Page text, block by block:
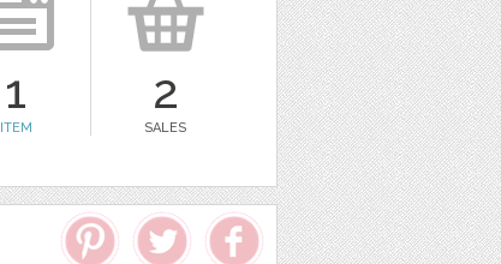
1
ITEM
2
SALES